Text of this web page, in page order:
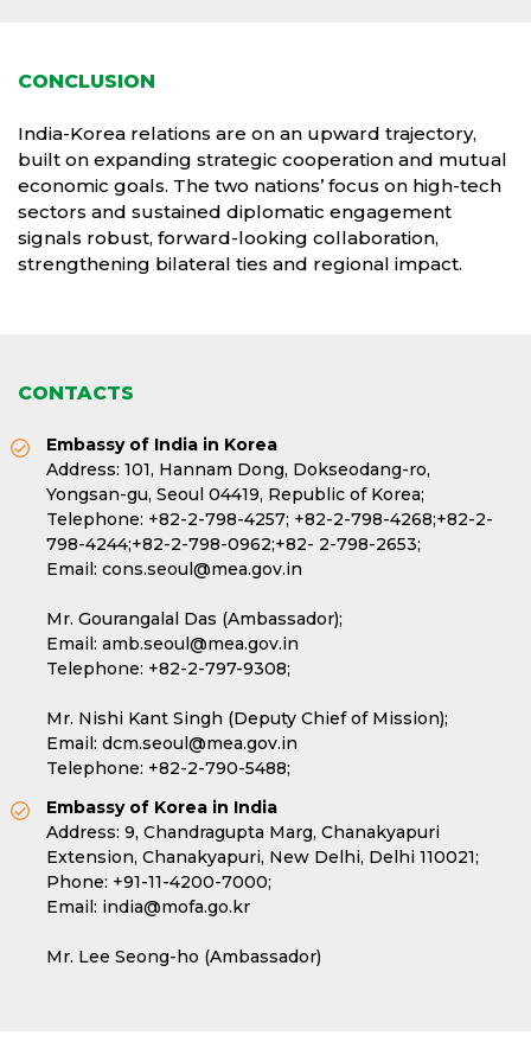
CONCLUSION
India-Korea relations are on an upward trajectory,
built on expanding strategic cooperation and mutual
economic goals. The two nations’ focus on high-tech
sectors and sustained diplomatic engagement
signals robust, forward-looking collaboration,
strengthening bilateral ties and regional impact.
CONTACTS
Embassy of India in Korea
Address: 101, Hannam Dong, Dokseodang-ro,
Yongsan-gu, Seoul 04419, Republic of Korea;
Telephone: +82-2-798-4257; +82-2-798-4268;+82-2-
798-4244;+82-2-798-0962;+82- 2-798-2653;
Email: cons.seoul@mea.gov.in
Mr. Gourangalal Das (Ambassador);
Email: amb.seoul@mea.gov.in
Telephone: +82-2-797-9308;
Mr. Nishi Kant Singh (Deputy Chief of Mission);
Email: dcm.seoul@mea.gov.in
Telephone: +82-2-790-5488;
Embassy of Korea in India
Address: 9, Chandragupta Marg, Chanakyapuri
Extension, Chanakyapuri, New Delhi, Delhi 110021;
Phone: +91-11-4200-7000;
Email: india@mofa.go.kr
Mr. Lee Seong-ho (Ambassador)